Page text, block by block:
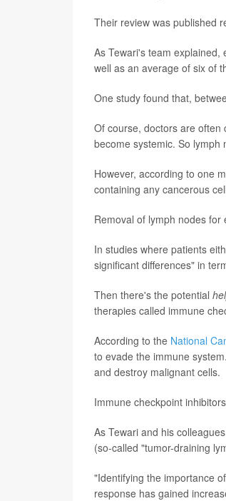
Their review was published
As Tewari's team
well as an average of six of
One study found that,
Of course, doctors are often
become systemic. So
However, according to one
containing any cancerous
Removal of lymph nodes
In studies where patients
significant differences" in
Then there's the potential
therapies called immune
According to the National
to evade the immune
and destroy malignant cells.
Immune checkpoint
As Tewari and his
(so-called "tumor-draining
"Identifying the importance
response has gained